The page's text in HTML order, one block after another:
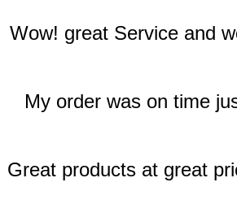
Wow! great Service and
My order was on time
Great products at great